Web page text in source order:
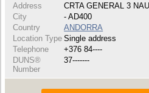
Address
CRTA GENERAL 3
City
- AD400
Country
ANDORRA
Location Type Single address
Telephone
+376 84----
DUNS®
Number
37-------